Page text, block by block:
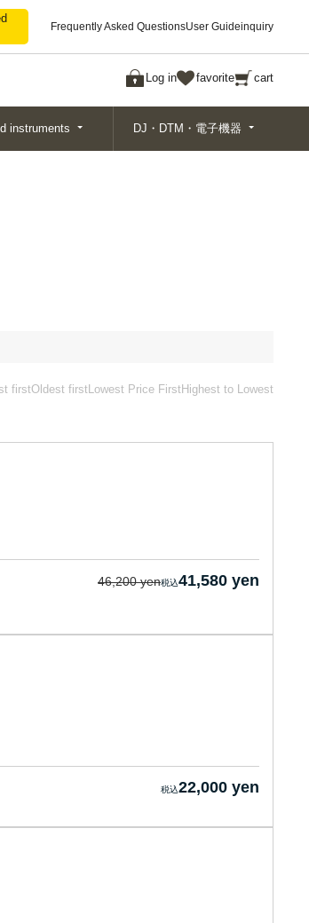
Frequently Asked QuestionsUser Guideinquiry
Log in favorite cart
Search
instruments DJ・DTM・電子機器
firstOldest firstLowest Price FirstHighest to Lowest
46,200 yen 41,580 yen
22,000 yen